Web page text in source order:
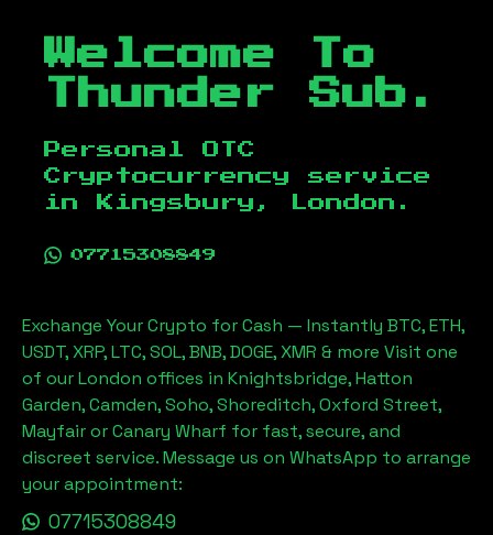
Welcome To
Thunder Sub.
Personal OTC
Cryptocurrency service
in
Kingsbury, London .
07715308849
Exchange Your Crypto for Cash — Instantly BTC, ETH,
USDT, XRP, LTC, SOL, BNB, DOGE, XMR & more Visit one
of our London offices in Knightsbridge, Hatton
Garden, Camden, Soho, Shoreditch, Oxford Street,
Mayfair or Canary Wharf for fast, secure, and
discreet service. Message us on WhatsApp to arrange
your appointment:
07715308849